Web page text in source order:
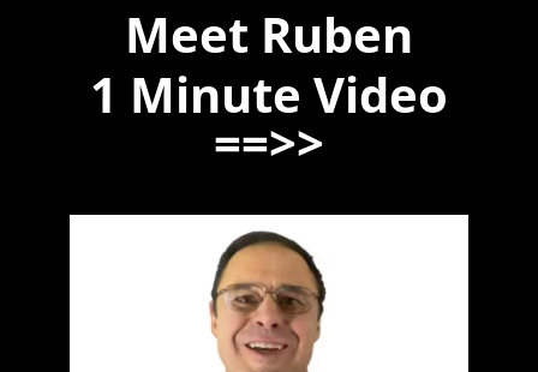
Meet Ruben
1 Minute Video
==>>